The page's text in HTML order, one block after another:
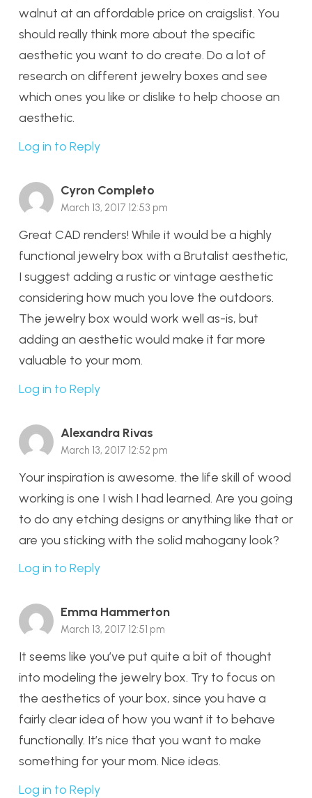
walnut at an affordable price on craigslist. You
should really think more about the specific
aesthetic you want to do create. Do a lot of
research on different jewelry boxes and see
which ones you like or dislike to help choose an
aesthetic.
Log in to Reply
Cyron Completo
March 13, 2017 12:53 pm
Great CAD renders! While it would be a highly
functional jewelry box with a Brutalist aesthetic,
I suggest adding a rustic or vintage aesthetic
considering how much you love the outdoors.
The jewelry box would work well as-is, but
adding an aesthetic would make it far more
valuable to your mom.
Log in to Reply
Alexandra Rivas
March 13, 2017 12:52 pm
Your inspiration is awesome. the life skill of wood
working is one I wish I had learned. Are you going
to do any etching designs or anything like that or
are you sticking with the solid mahogany look?
Log in to Reply
Emma Hammerton
March 13, 2017 12:51 pm
It seems like you’ve put quite a bit of thought
into modeling the jewelry box. Try to focus on
the aesthetics of your box, since you have a
fairly clear idea of how you want it to behave
functionally. It’s nice that you want to make
something for your mom. Nice ideas.
Log in to Reply